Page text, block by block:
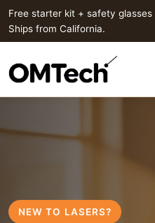
Free starter kit + safety
Ships from California.
NEW TO LASERS?